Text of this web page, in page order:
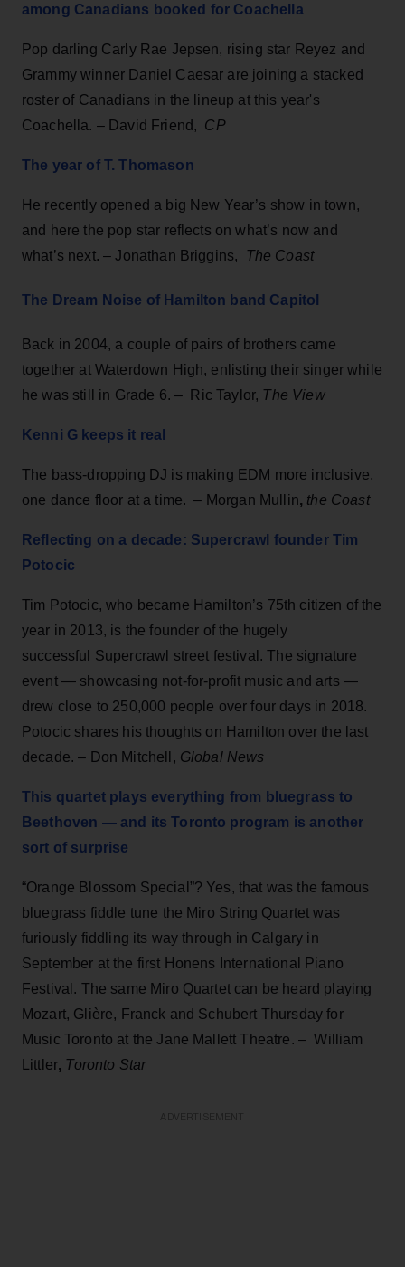
among Canadians booked for Coachella
Pop darling Carly Rae Jepsen, rising star Reyez and
Grammy winner Daniel Caesar are joining a stacked
roster of Canadians in the lineup at this year's
Coachella. – David Friend, CP
The year of T. Thomason
He recently opened a big New Year’s show in town,
and here the pop star reflects on what’s now and
what’s next. – Jonathan Briggins,
The Coast
The Dream Noise of Hamilton band Capitol
Back in 2004, a couple of pairs of brothers came
together at Waterdown High, enlisting their singer while
he was still in Grade 6. – Ric Taylor, The View
Kenni G keeps it real
The bass-dropping DJ is making EDM more inclusive,
one dance floor at a time. – Morgan Mullin, the Coast
Reflecting on a decade: Supercrawl founder Tim
Potocic
Tim Potocic, who became Hamilton’s 75th citizen of the
year in 2013, is the founder of the hugely
successful Supercrawl street festival. The signature
event — showcasing not-for-profit music and arts —
drew close to 250,000 people over four days in 2018.
Potocic shares his thoughts on Hamilton over the last
decade. – Don Mitchell, Global News
This quartet plays everything from bluegrass to
Beethoven — and its Toronto program is another
sort of surprise
“Orange Blossom Special”? Yes, that was the famous
bluegrass fiddle tune the Miro String Quartet was
furiously fiddling its way through in Calgary in
September at the first Honens International Piano
Festival. The same Miro Quartet can be heard playing
Mozart, Glière, Franck and Schubert Thursday for
Music Toronto at the Jane Mallett Theatre. – William
Littler, Toronto Star